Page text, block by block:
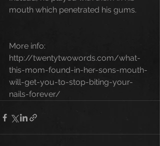
mouth which penetrated his gums.
More info:
http://twentytwowords.com/what-
this-mom-found-in-her-sons-mouth-
will-get-you-to-stop-biting-your-
nails-forever/